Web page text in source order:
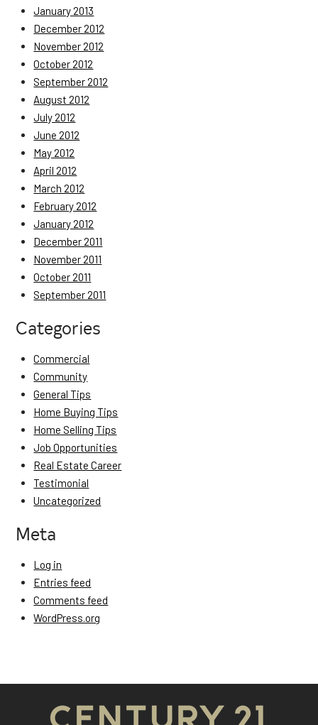
January 2013
December 2012
November 2012
October 2012
September 2012
August 2012
July 2012
June 2012
May 2012
April 2012
March 2012
February 2012
January 2012
December 2011
November 2011
October 2011
September 2011
Categories
Commercial
Community
General Tips
Home Buying Tips
Home Selling Tips
Job Opportunities
Real Estate Career
Testimonial
Uncategorized
Meta
Log in
Entries feed
Comments feed
WordPress.org